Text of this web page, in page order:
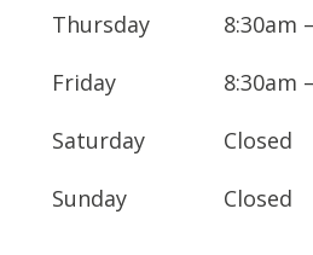
Thursday
8:30am
Friday
8:30am
Saturday
Closed
Sunday
Closed